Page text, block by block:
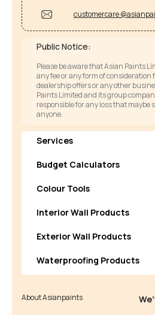
customercare
Public Notice:
Please be aware that Asian Paints
any fee or any form of consideration
dealership offers or any other
Paints Limited and its group
responsible for any loss that maybe
anyone.
Services
Budget Calculators
Colour Tools
Interior Wall Products
Exterior Wall Products
Waterproofing Products
About Asianpaints